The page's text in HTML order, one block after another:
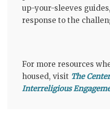
up-your-sleeves
response to the
For more resources
housed, visit The
Interreligious